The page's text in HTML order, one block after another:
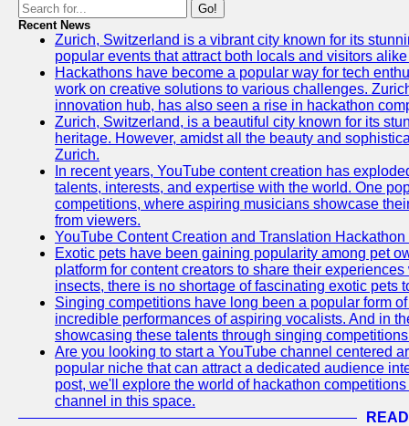
Go!
Recent News
Zurich, Switzerland is a vibrant city known for its
popular events that attract both locals and visitors
Hackathons have become a popular way for tech
work on creative solutions to various challenges.
innovation hub, has also seen a rise in hackathon
Zurich, Switzerland, is a beautiful city known for its
heritage. However, amidst all the beauty and
Zurich.
In recent years, YouTube content creation has
talents, interests, and expertise with the world. One
competitions, where aspiring musicians showcase
from viewers.
YouTube Content Creation and Translation
Exotic pets have been gaining popularity among pet
platform for content creators to share their
insects, there is no shortage of fascinating exotic pets
Singing competitions have long been a popular form
incredible performances of aspiring vocalists. And in
showcasing these talents through singing
Are you looking to start a YouTube channel centered
popular niche that can attract a dedicated audience
post, we'll explore the world of hackathon
channel in this space.